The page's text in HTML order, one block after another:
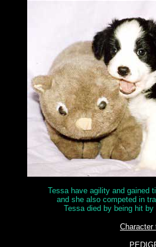
Tessa have agility and gained
and she also competed in
Tessa died by being hit
Character